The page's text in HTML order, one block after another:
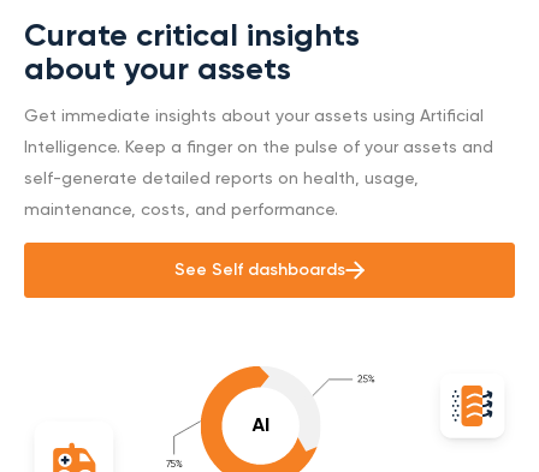
Curate critical insights
about your assets
Get immediate insights about your assets using Artificial
Intelligence. Keep a finger on the pulse of your assets and
self-generate detailed reports on health, usage,
maintenance, costs, and performance.
See Self dashboards